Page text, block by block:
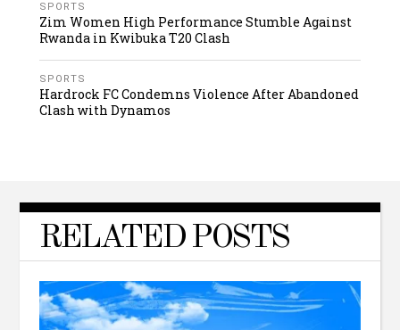
SPORTS
Zim Women High Performance Stumble Against
Rwanda in Kwibuka T20 Clash
SPORTS
Hardrock FC Condemns Violence After Abandoned
Clash with Dynamos
RELATED POSTS